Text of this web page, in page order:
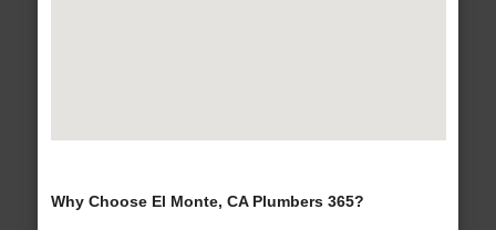
Why Choose El Monte, CA Plumbers 365?